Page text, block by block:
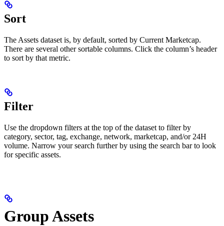
Sort
The Assets dataset is, by default, sorted by Current Marketcap.
There are several other sortable columns. Click the column’s header
to sort by that metric.
Filter
Use the dropdown filters at the top of the dataset to filter by
category, sector, tag, exchange, network, marketcap, and/or 24H
volume. Narrow your search further by using the search bar to look
for specific assets.
Group Assets